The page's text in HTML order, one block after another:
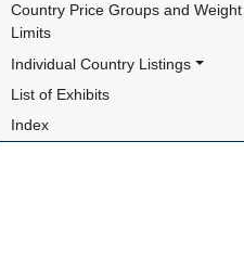
Country Price Groups and Weight
Limits
Individual Country Listings
List of Exhibits
Index